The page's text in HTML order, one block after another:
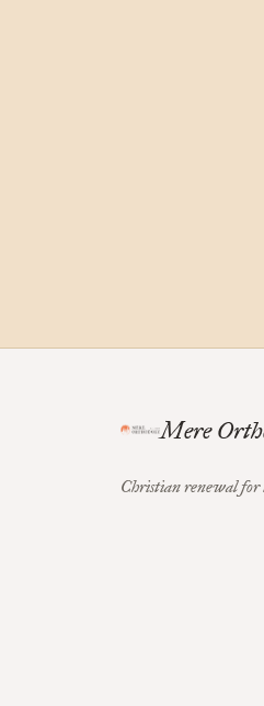
Mere
Christian renewal for